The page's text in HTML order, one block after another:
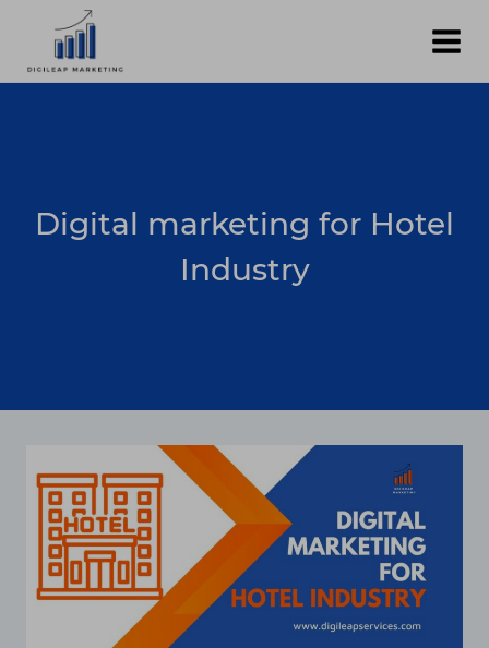
content
Digital marketing for Hotel
Industry